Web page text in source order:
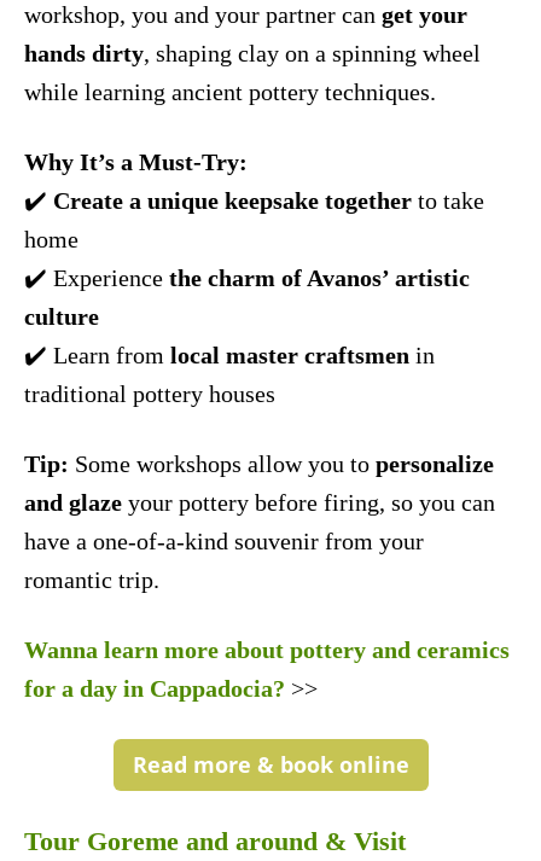
workshop, you and your partner can get your
hands dirty, shaping clay on a spinning wheel
while learning ancient pottery techniques.
Why It’s a Must-Try:
✔️ Create a unique keepsake together to take
home
✔️ Experience the charm of Avanos’ artistic
culture
✔️ Learn from local master craftsmen in
traditional pottery houses
Tip: Some workshops allow you to personalize
and glaze your pottery before firing, so you can
have a one-of-a-kind souvenir from your
romantic trip.
Wanna learn more about pottery and ceramics
for a day in Cappadocia? >>
Read more & book online
Tour Goreme and around & Visit